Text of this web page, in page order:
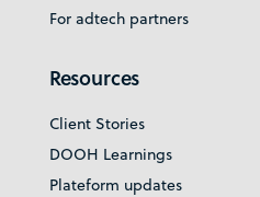
For adtech partners
Resources
Client Stories
DOOH Learnings
Plateform updates